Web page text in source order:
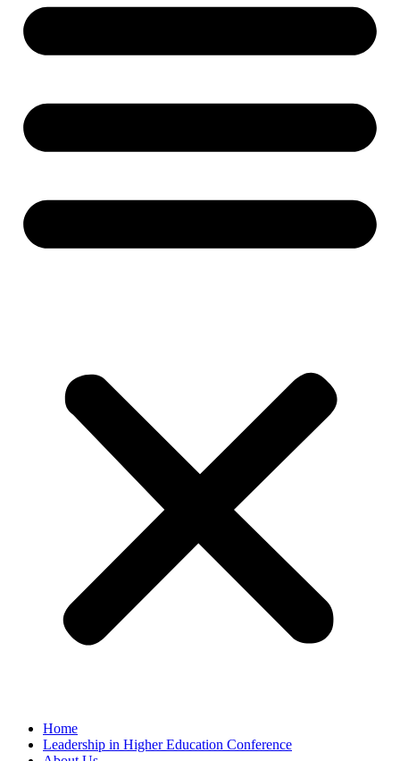
Home
Leadership in Higher Education Conference